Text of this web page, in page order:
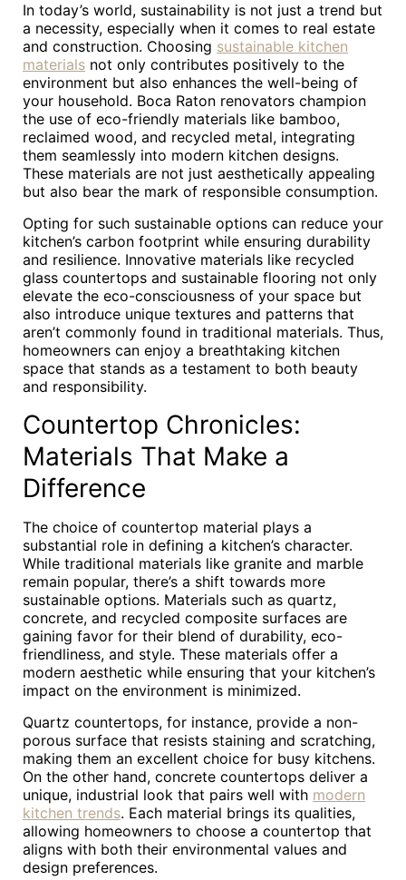
In today’s world, sustainability is not just a trend but
a necessity, especially when it comes to real estate
and construction. Choosing sustainable kitchen
materials not only contributes positively to the
environment but also enhances the well-being of
your household. Boca Raton renovators champion
the use of eco-friendly materials like bamboo,
reclaimed wood, and recycled metal, integrating
them seamlessly into modern kitchen designs.
These materials are not just aesthetically appealing
but also bear the mark of responsible consumption.
Opting for such sustainable options can reduce your
kitchen’s carbon footprint while ensuring durability
and resilience. Innovative materials like recycled
glass countertops and sustainable flooring not only
elevate the eco-consciousness of your space but
also introduce unique textures and patterns that
aren’t commonly found in traditional materials. Thus,
homeowners can enjoy a breathtaking kitchen
space that stands as a testament to both beauty
and responsibility.
Countertop Chronicles:
Materials That Make a
Difference
The choice of countertop material plays a
substantial role in defining a kitchen’s character.
While traditional materials like granite and marble
remain popular, there’s a shift towards more
sustainable options. Materials such as quartz,
concrete, and recycled composite surfaces are
gaining favor for their blend of durability, eco-
friendliness, and style. These materials offer a
modern aesthetic while ensuring that your kitchen’s
impact on the environment is minimized.
Quartz countertops, for instance, provide a non-
porous surface that resists staining and scratching,
making them an excellent choice for busy kitchens.
On the other hand, concrete countertops deliver a
unique, industrial look that pairs well with modern
kitchen trends. Each material brings its qualities,
allowing homeowners to choose a countertop that
aligns with both their environmental values and
design preferences.